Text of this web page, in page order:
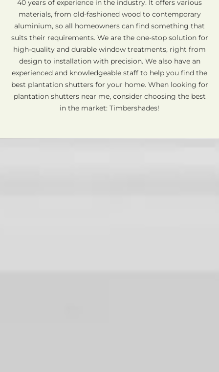
40 years of experience in the industry. It offers various
materials, from old-fashioned wood to contemporary
aluminium, so all homeowners can find something that
suits their requirements. We are the one-stop solution for
high-quality and durable window treatments, right from
design to installation with precision. We also have an
experienced and knowledgeable staff to help you find the
best plantation shutters for your home. When looking for
plantation shutters near me, consider choosing the best
in the market: Timbershades!